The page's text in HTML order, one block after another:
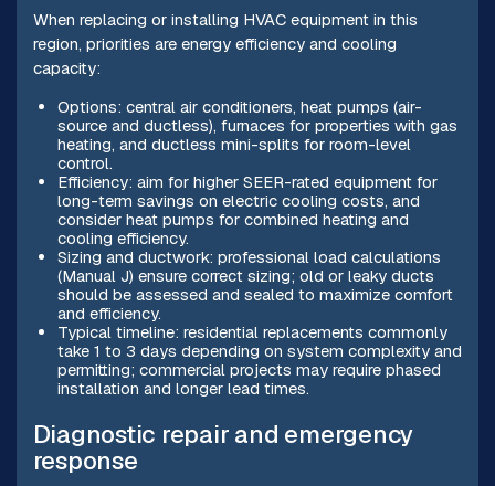
When replacing or installing HVAC equipment in this
region, priorities are energy efficiency and cooling
capacity:
Options: central air conditioners, heat pumps (air-
source and ductless), furnaces for properties with gas
heating, and ductless mini-splits for room-level
control.
Efficiency: aim for higher SEER-rated equipment for
long-term savings on electric cooling costs, and
consider heat pumps for combined heating and
cooling efficiency.
Sizing and ductwork: professional load calculations
(Manual J) ensure correct sizing; old or leaky ducts
should be assessed and sealed to maximize comfort
and efficiency.
Typical timeline: residential replacements commonly
take 1 to 3 days depending on system complexity and
permitting; commercial projects may require phased
installation and longer lead times.
Diagnostic repair and emergency
response